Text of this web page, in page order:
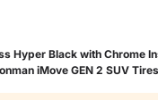
Hyper Black with Chrome
iMove GEN 2 SUV